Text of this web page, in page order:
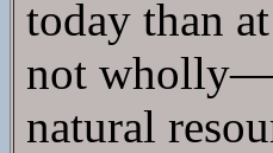
today than
not
natural